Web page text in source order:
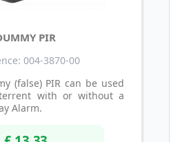
PIR
004-3870-00
(false) PIR can be used
with or without a
Alarm.